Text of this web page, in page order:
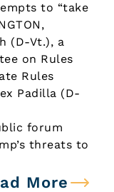
to “take
(D-Vt.), a
on Rules
Rules
Padilla (D-
forum
threats to
More